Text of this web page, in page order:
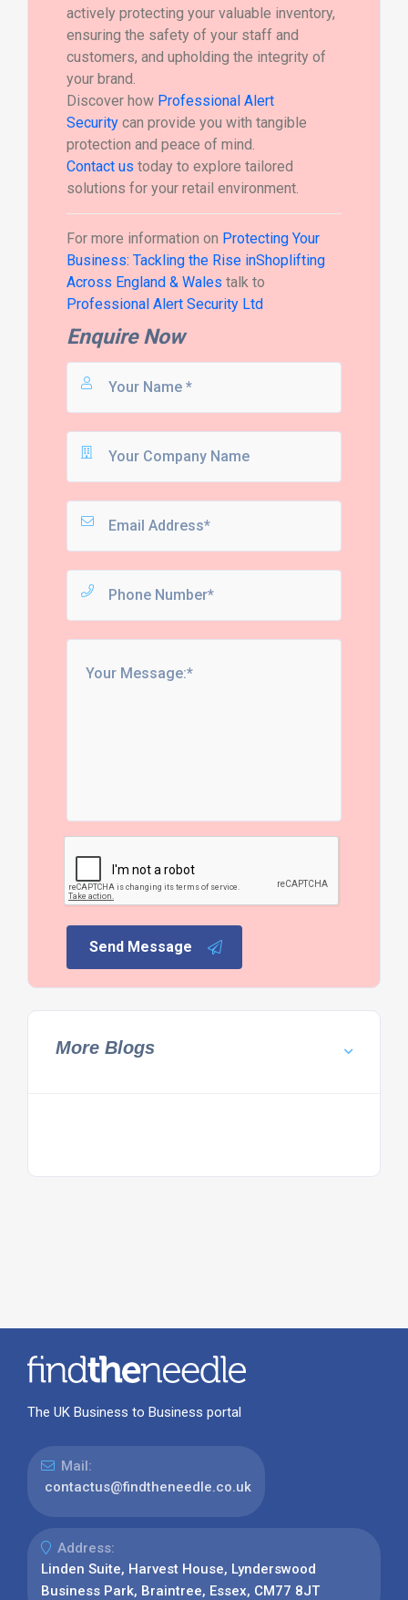
actively protecting your valuable inventory,
ensuring the safety of your staff and
customers, and upholding the integrity of
your brand.
Discover how Professional Alert
Securitycan provide you with tangible
protection and peace of mind.
Contact us today to explore tailored
solutions for your retail environment.
For more information on Protecting Your
Business: Tackling the Rise inShoplifting
Across England & Wales talk to
Professional Alert Security Ltd
Enquire Now
Send Message
More Blogs
The UK Business to Business portal
Mail:
contactus@findtheneedle.co.uk
Address:
Linden Suite, Harvest House, Lynderswood
Business Park, Braintree, Essex, CM77 8JT